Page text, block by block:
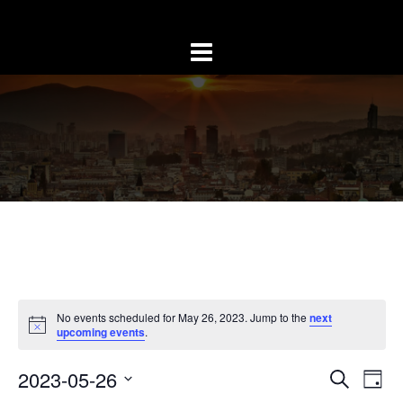
No events scheduled for May 26, 2023. Jump to the next
upcoming events.
SEARCH
DAY
2023-05-26